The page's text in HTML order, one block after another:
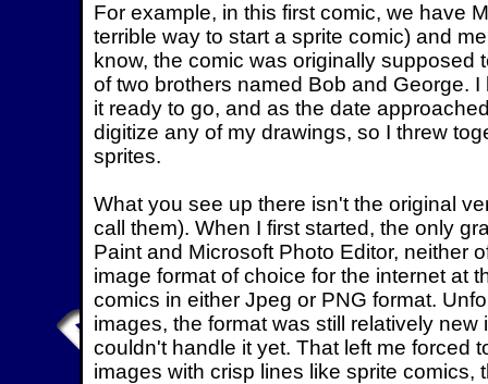
For example, in this first comic, we have
terrible way to start a sprite comic) and
know, the comic was originally
of two brothers named Bob and George.
it ready to go, and as the date
digitize any of my drawings, so I threw
sprites.
What you see up there isn't the original
call them). When I first started, the only
Paint and Microsoft Photo Editor, neither
image format of choice for the internet at
comics in either Jpeg or PNG format.
images, the format was still relatively
couldn't handle it yet. That left me forced
images with crisp lines like sprite comics,